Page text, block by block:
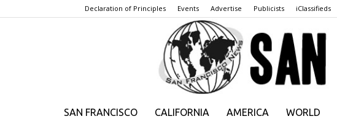
Declaration of Principles Events Advertise Publicists iClassifieds
SAN FRANCISCO CALIFORNIA AMERICA WORLD